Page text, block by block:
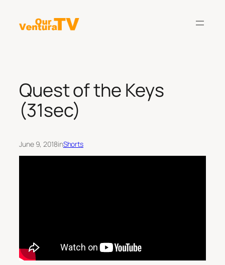
content
Quest of the Keys
(31sec)
June 9, 2018inShorts